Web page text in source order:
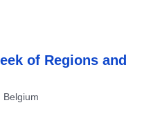
of Regions and
Belgium